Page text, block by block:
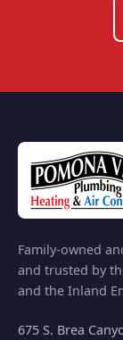
Family-owned
and trusted by
and the Inland
675 S. Brea